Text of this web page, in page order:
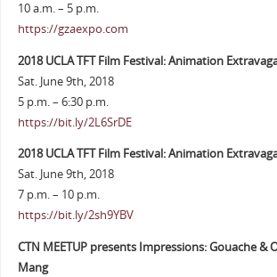
10 a.m. – 5 p.m.
https://gzaexpo.com
2018 UCLA TFT Film Festival: Animation
Sat. June 9th, 2018
5 p.m. – 6:30 p.m.
https://bit.ly/2L6SrDE
2018 UCLA TFT Film Festival: Animation
Sat. June 9th, 2018
7 p.m. – 10 p.m.
https://bit.ly/2sh9YBV
CTN MEETUP presents Impressions: Gouache &
Mang